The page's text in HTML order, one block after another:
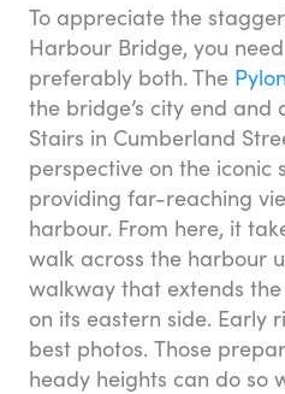
To appreciate the
Harbour Bridge, you
preferably both. The
the bridge’s city end and
Stairs in Cumberland
perspective on the iconic
providing far-reaching
harbour. From here, it
walk across the harbour
walkway that extends
on its eastern side. Early
best photos. Those
heady heights can do so